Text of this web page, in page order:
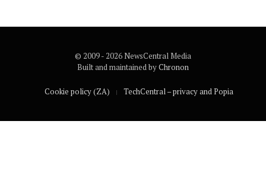
© 2009 - 2026 NewsCentral Media
Built and maintained byChronon
Cookie policy (ZA) TechCentral – privacy and Popia